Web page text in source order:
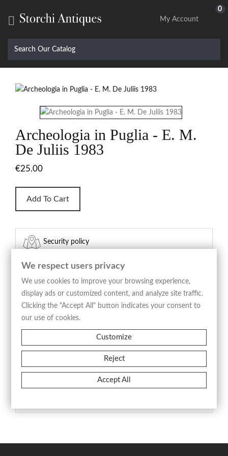

0
My Account
Archeologia in Puglia - E. M.
De Juliis 1983
€25.00
Add To Cart
Security policy
Delivery policy
(edit with the Customer Reassurance module)
Return policy
(edit with the Customer Reassurance module)
We respect users privacy
We use cookies to improve your browsing experience,
display ads or customized content, and analyze site traffic.
Clicking the "Accept All" button indicates your consent to
our use of cookies.
Customize
Reject
Accept All